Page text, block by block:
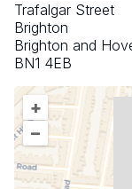
Trafalgar Street
Brighton
Brighton and
BN1 4EB
+
–